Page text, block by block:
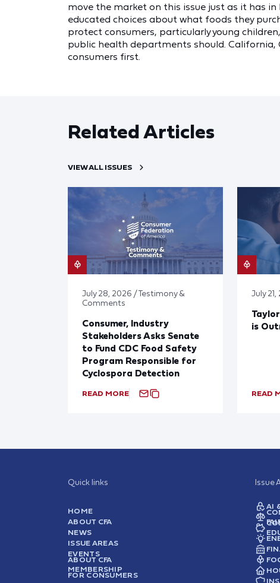
move the market on this issue just as it has
educated choices about what foods they
protect consumers, particularly young
public health departments should. California,
consumers first.
Related Articles
VIEW ALL ISSUES
July 28, 2026 / Testimony &
Comments
Consumer, Industry
Stakeholders Asks Senate
to Fund CDC Food Safety
Program Responsible for
Cyclospora Detection
READ MORE
July
is
READ
Quick links
HOME
ABOUT CFA
NEWS
ISSUE AREAS
EVENTS
ABOUT CFA
MEMBERSHIP
FOR CONSUMERS
Issue
AI